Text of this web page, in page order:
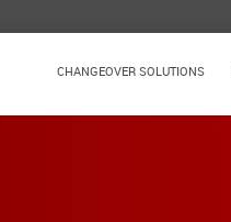
CHANGEOVER SOLUTIONS